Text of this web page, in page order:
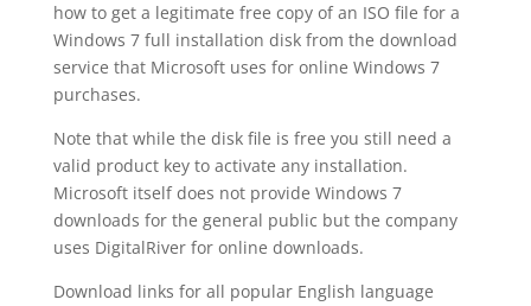
how to get a legitimate free copy of an ISO file for a
Windows 7 full installation disk from the download
service that Microsoft uses for online Windows 7
purchases.
Note that while the disk file is free you still need a
valid product key to activate any installation.
Microsoft itself does not provide Windows 7
downloads for the general public but the company
uses DigitalRiver for online downloads.
Download links for all popular English language